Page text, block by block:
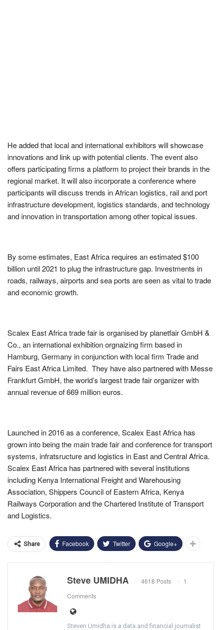
He added that local and international exhibitors will showcase
innovations and link up with potential clients. The event also
offers participating firms a platform to project their brands in the
regional market. It will also incorporate a conference where
participants will discuss trends in African logistics, rail and port
infrastructure development, logistics standards, and technology
and innovation in transportation among other topical issues.
By some estimates, East Africa requires an estimated $100
billion until 2021 to plug the infrastructure gap. Investments in
roads, railways, airports and sea ports are seen as vital to trade
and economic growth.
Scalex East Africa trade fair is organised by planetfair GmbH &
Co., an international exhibition orgnaizing firm based in
Hamburg, Germany in conjunction with local firm Trade and
Fairs East Africa Limited. They have also partnered with Messe
Frankfurt GmbH, the world’s largest trade fair organizer with
annual revenue of 669 million euros.
Launched in 2016 as a conference, Scalex East Africa has
grown into being the main trade fair and conference for transport
systems, infratsructure and logistics in East and Central Africa.
Scalex East Africa has partnered with several institutions
including Kenya International Freight and Warehousing
Association, Shippers Council of Eastern Africa, Kenya
Railways Corporation and the Chartered Institute of Transport
and Logistics.
Share Facebook Twitter Google+
Steve UMIDHA 4618 Posts
1
Comments
Steven Umidha is a data and financial journalist